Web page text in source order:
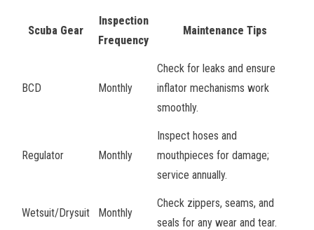
Scuba Gear
Inspection
Frequency
Maintenance Tips
BCD Monthly
Check for leaks and ensure
inflator mechanisms work
smoothly.
Regulator Monthly
Inspect hoses and
mouthpieces for damage;
service annually.
Wetsuit/Drysuit Monthly
Check zippers, seams, and
seals for any wear and tear.